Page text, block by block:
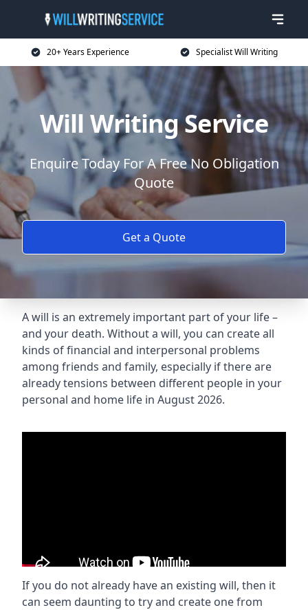
20+ Years Experience Specialist Will Writing
Will Writing Service
Enquire Today For A Free No Obligation
Quote
Get a Quote
A will is an extremely important part of your life –
and your death. Without a will, you can create all
kinds of financial and interpersonal problems
among friends and family, especially if there are
already tensions between different people in your
personal and home life in August 2026.
If you do not already have an existing will, then it
can seem daunting to try and create one from